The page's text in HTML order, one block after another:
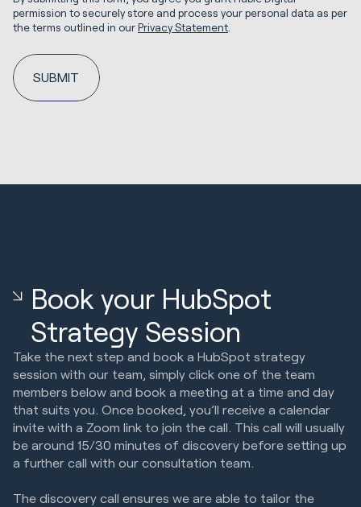
permission to securely store and process your personal data as per
the terms outlined in ourPrivacy Statement
Book your HubSpot
Strategy Session
Take the next step and book a HubSpot strategy
session with our team, simply click one of the team
members below and book a meeting at a time and day
that suits you. Once booked, you’ll receive a calendar
invite with a Zoom link to join the call. This call will usually
be around 15/30 minutes of discovery before setting up
a further call with our consultation team.
The discovery call ensures we are able to tailor the